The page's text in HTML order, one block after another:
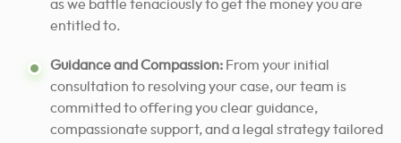
as we battle tenaciously to get the money you are
entitled to.
Guidance and Compassion: From your initial
consultation to resolving your case, our team is
committed to offering you clear guidance,
compassionate support, and a legal strategy tailored